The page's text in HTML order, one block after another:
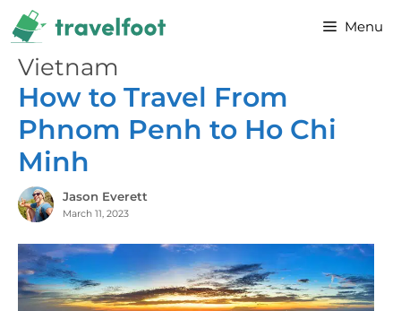
Skip
to
content
Menu
Vietnam
How to Travel From
Phnom Penh to Ho Chi
Minh
Jason Everett
March 11, 2023